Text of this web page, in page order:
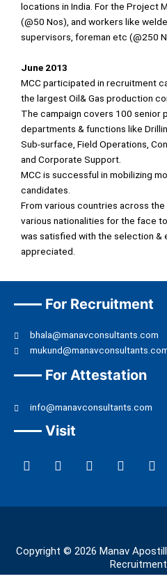
locations in India. For the Project
(@50 Nos), and workers like
supervisors, foreman etc (@250
June 2013
MCC participated in recruitment
the largest Oil& Gas production
The campaign covers 100 senior
departments & functions like
Sub-surface, Field Operations,
and Corporate Support.
MCC is successful in mobilizing
candidates.
From various countries across
various nationalities for the face
was satisfied with the selection &
appreciated.
For Recruitment
bhala@manavconsultants.com
For Attestation
info@manavconsultants.com
Visit
F
a
b
k
L
i
e
n
I
n
a
a
m
Y
o
u
T
w
t
Copyright © 2026 Manav